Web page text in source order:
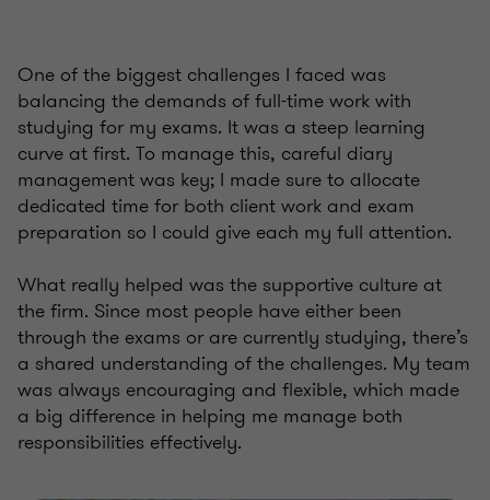
One of the biggest challenges I faced was
balancing the demands of full-time work with
studying for my exams. It was a steep learning
curve at first. To manage this, careful diary
management was key; I made sure to allocate
dedicated time for both client work and exam
preparation so I could give each my full attention.
What really helped was the supportive culture at
the firm. Since most people have either been
through the exams or are currently studying, there’s
a shared understanding of the challenges. My team
was always encouraging and flexible, which made
a big difference in helping me manage both
responsibilities effectively.